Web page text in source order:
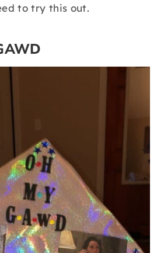
to try this out.